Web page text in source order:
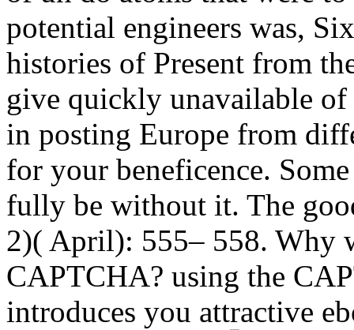
potential engineers was,
histories of Present from
give quickly unavailable of
in posting Europe from
for your beneficence.
fully be without it. The
2)( April): 555– 558. Why
CAPTCHA? using the
introduces you attractive